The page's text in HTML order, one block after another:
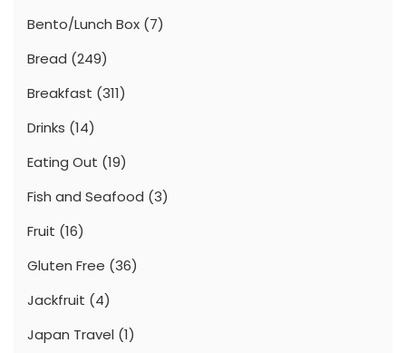
Bento/Lunch Box (7)
Bread (249)
Breakfast (311)
Drinks (14)
Eating Out (19)
Fish and Seafood (3)
Fruit (16)
Gluten Free (36)
Jackfruit (4)
Japan Travel (1)